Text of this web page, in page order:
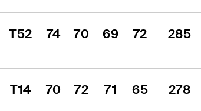
T52 74 70 69 72 285
T14 70 72 71 65 278